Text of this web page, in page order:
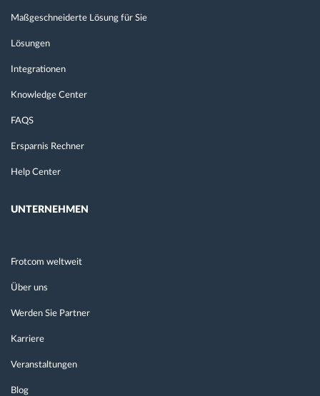
Maßgeschneiderte Lösung für Sie
Lösungen
Integrationen
Knowledge Center
FAQS
Ersparnis Rechner
Help Center
UNTERNEHMEN
Frotcom weltweit
Über uns
Werden Sie Partner
Karriere
Veranstaltungen
Blog